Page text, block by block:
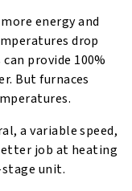
energy and
drop
provide 100%
But furnaces
a variable speed,
job at heating
unit.